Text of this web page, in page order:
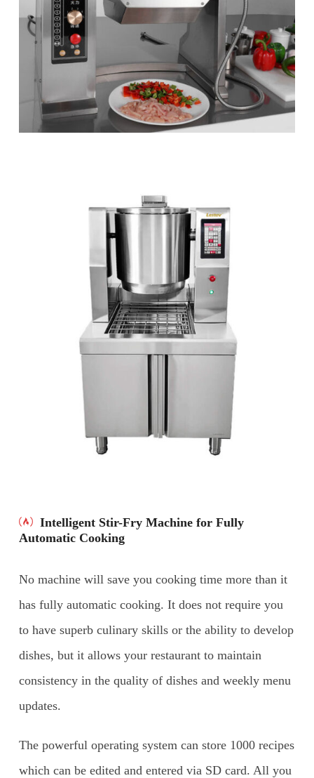
Intelligent Stir-Fry Machine for Fully
Automatic Cooking
No machine will save you cooking time more than it
has fully automatic cooking. It does not require you
to have superb culinary skills or the ability to develop
dishes, but it allows your restaurant to maintain
consistency in the quality of dishes and weekly menu
updates.
The powerful operating system can store 1000 recipes
which can be edited and entered via SD card. All you